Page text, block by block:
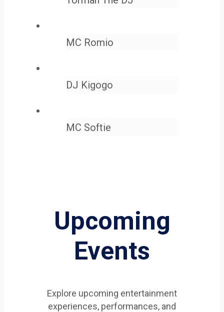
MC Romio
DJ Kigogo
MC Softie
Upcoming
Events
Explore upcoming entertainment
experiences, performances, and